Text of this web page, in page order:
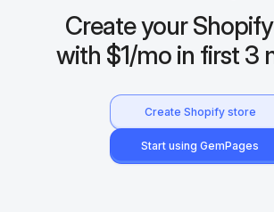
Create your
with $1/mo in first 3
Create Shopify store
Start using GemPages